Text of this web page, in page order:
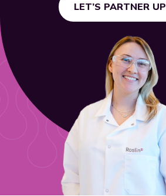
LET’S PARTNER UP